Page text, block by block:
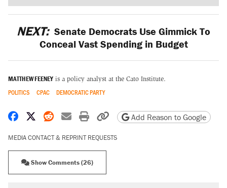
NEXT: Senate Democrats Use Gimmick To
Conceal Vast Spending in Budget
MATTHEW FEENEY is a policy analyst at the Cato Institute.
POLITICS CPAC DEMOCRATIC PARTY
Share on Facebook
Share on X
Share on Reddit
Share by email
Print friendly version
Copy page URL
Add Reason to Google
MEDIA CONTACT & REPRINT REQUESTS
Show Comments (26)